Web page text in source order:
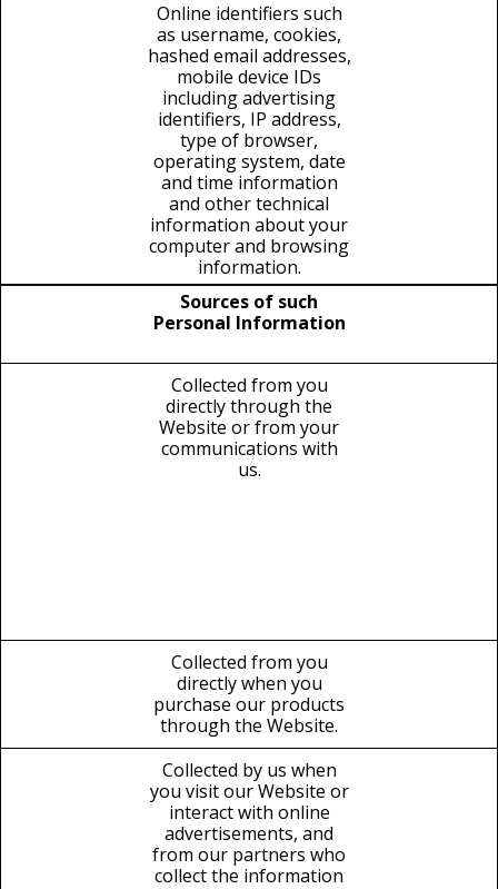
Online identifiers such
as username, cookies,
hashed email addresses,
mobile device IDs
including advertising
identifiers, IP address,
type of browser,
operating system, date
and time information
and other technical
information about your
computer and browsing
information.
Sources of such
Personal Information
Collected from you
directly through the
Website or from your
communications with
us.
Collected from you
directly when you
purchase our products
through the Website.
Collected by us when
you visit our Website or
interact with online
advertisements, and
from our partners who
collect the information